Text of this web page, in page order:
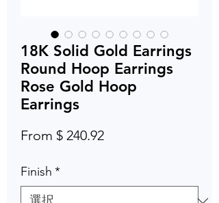
18K Solid Gold Earrings
Round Hoop Earrings
Rose Gold Hoop
Earrings
From $ 240.92
Finish *